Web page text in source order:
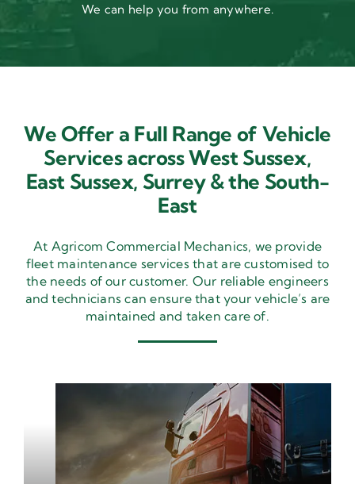
We can help you from anywhere.
We Offer a Full Range of Vehicle
Services across West Sussex,
East Sussex, Surrey & the South-
East
At Agricom Commercial Mechanics, we provide
fleet maintenance services that are customised to
the needs of our customer. Our reliable engineers
and technicians can ensure that your vehicle’s are
maintained and taken care of.